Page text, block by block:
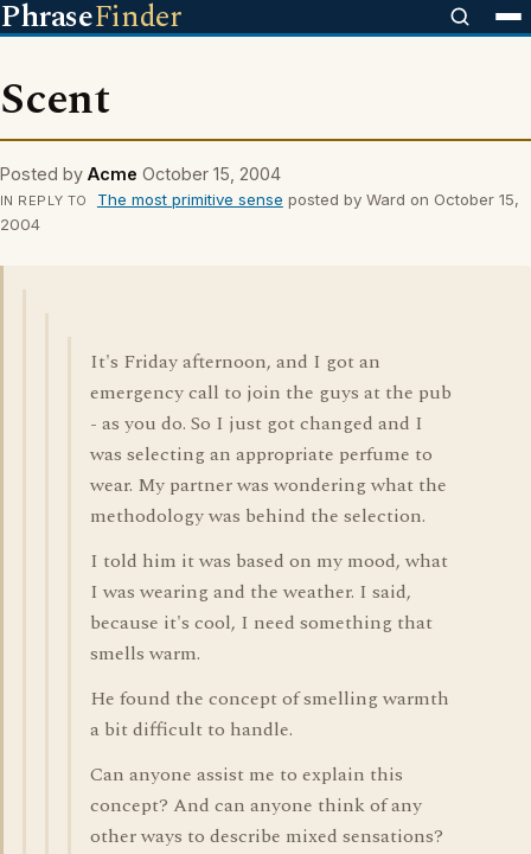
PhraseFinder
Scent
Posted by Acme October 15, 2004
IN REPLY TO The most primitive sense posted by Ward on October 15,
2004
It's Friday afternoon, and I got an
emergency call to join the guys at the pub
- as you do. So I just got changed and I
was selecting an appropriate perfume to
wear. My partner was wondering what the
methodology was behind the selection.
I told him it was based on my mood, what
I was wearing and the weather. I said,
because it's cool, I need something that
smells warm.
He found the concept of smelling warmth
a bit difficult to handle.
Can anyone assist me to explain this
concept? And can anyone think of any
other ways to describe mixed sensations?